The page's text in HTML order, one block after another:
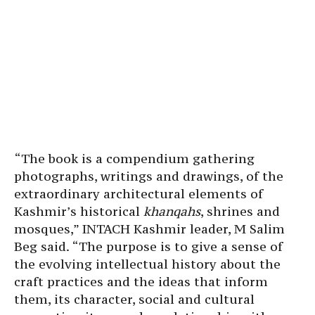
“The book is a compendium gathering
photographs, writings and drawings, of the
extraordinary architectural elements of
Kashmir’s historical khanqahs, shrines and
mosques,” INTACH Kashmir leader, M Salim
Beg said. “The purpose is to give a sense of
the evolving intellectual history about the
craft practices and the ideas that inform
them, its character, social and cultural